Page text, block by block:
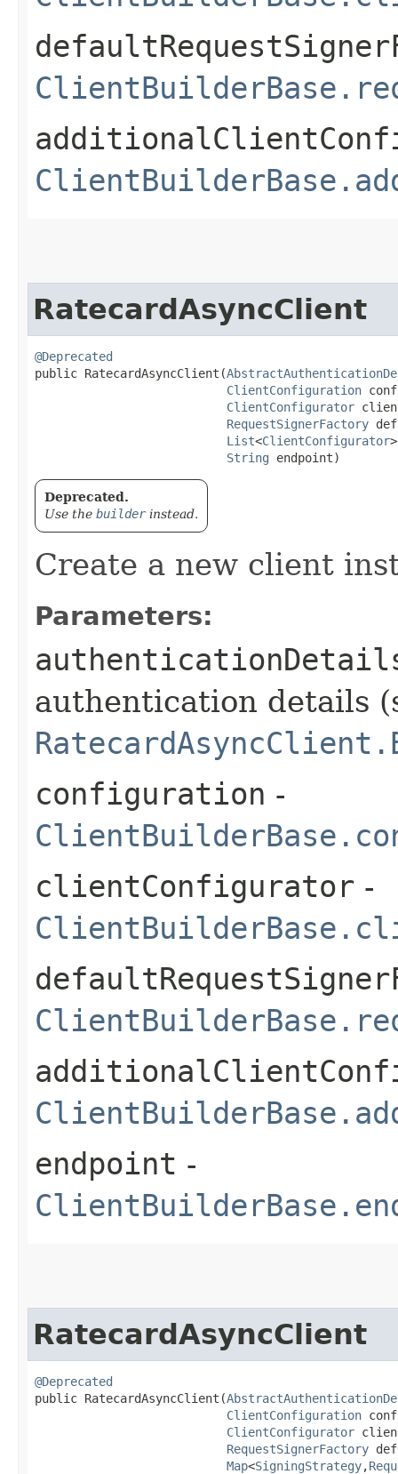
RatecardAsyncClient
@Deprecated
public RatecardAsyncClient​(
ClientConfiguration
ClientConfigurator
RequestSignerFactory
List<ClientConfigurator
String endpoint)
Deprecated.
Use the builderinstead.
Create a new client
Parameters:
authentication details
configuration -
clientConfigurator -
endpoint -
RatecardAsyncClient
@Deprecated
public RatecardAsyncClient​(
ClientConfiguration
ClientConfigurator
RequestSignerFactory
Map<SigningStrategy,​